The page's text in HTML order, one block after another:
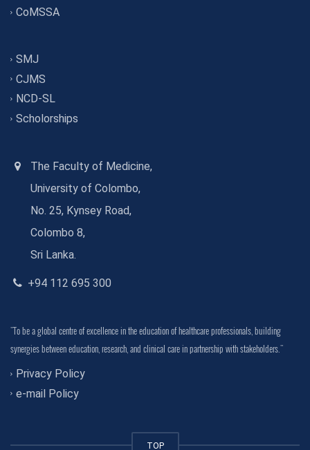
CoMSSA
SMJ
CJMS
NCD-SL
Scholorships
The Faculty of Medicine,
University of Colombo,
No. 25, Kynsey Road,
Colombo 8,
Sri Lanka.
+94 112 695 300
"To be a global centre of excellence in the education of healthcare professionals, building
synergies between education, research, and clinical care in partnership with stakeholders."
Privacy Policy
e-mail Policy
TOP